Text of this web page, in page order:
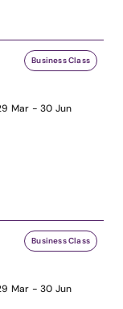
Business Class
Mar - 30 Jun
Business Class
Mar - 30 Jun